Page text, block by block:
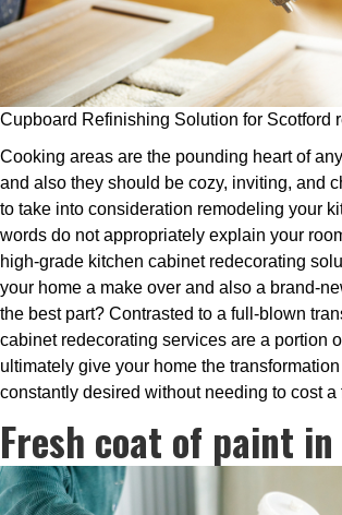
Cupboard Refinishing Solution for Scotford
Cooking areas are the pounding heart of
and also they should be cozy, inviting, and
to take into consideration remodeling your
words do not appropriately explain your
high-grade kitchen cabinet redecorating
your home a make over and also a brand-
the best part? Contrasted to a full-blown
cabinet redecorating services are a portion
ultimately give your home the
constantly desired without needing to cost a
Fresh coat of paint